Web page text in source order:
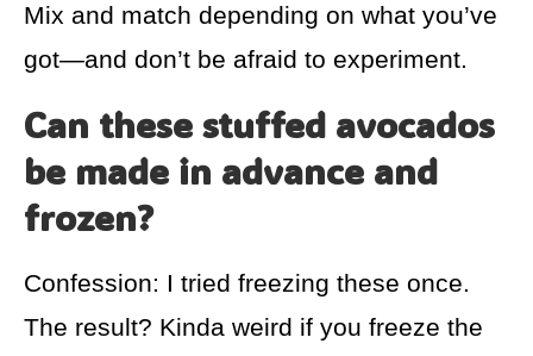
Mix and match depending on what you’ve
got—and don’t be afraid to experiment.
Can these stuffed avocados
be made in advance and
frozen?
Confession: I tried freezing these once.
The result? Kinda weird if you freeze the